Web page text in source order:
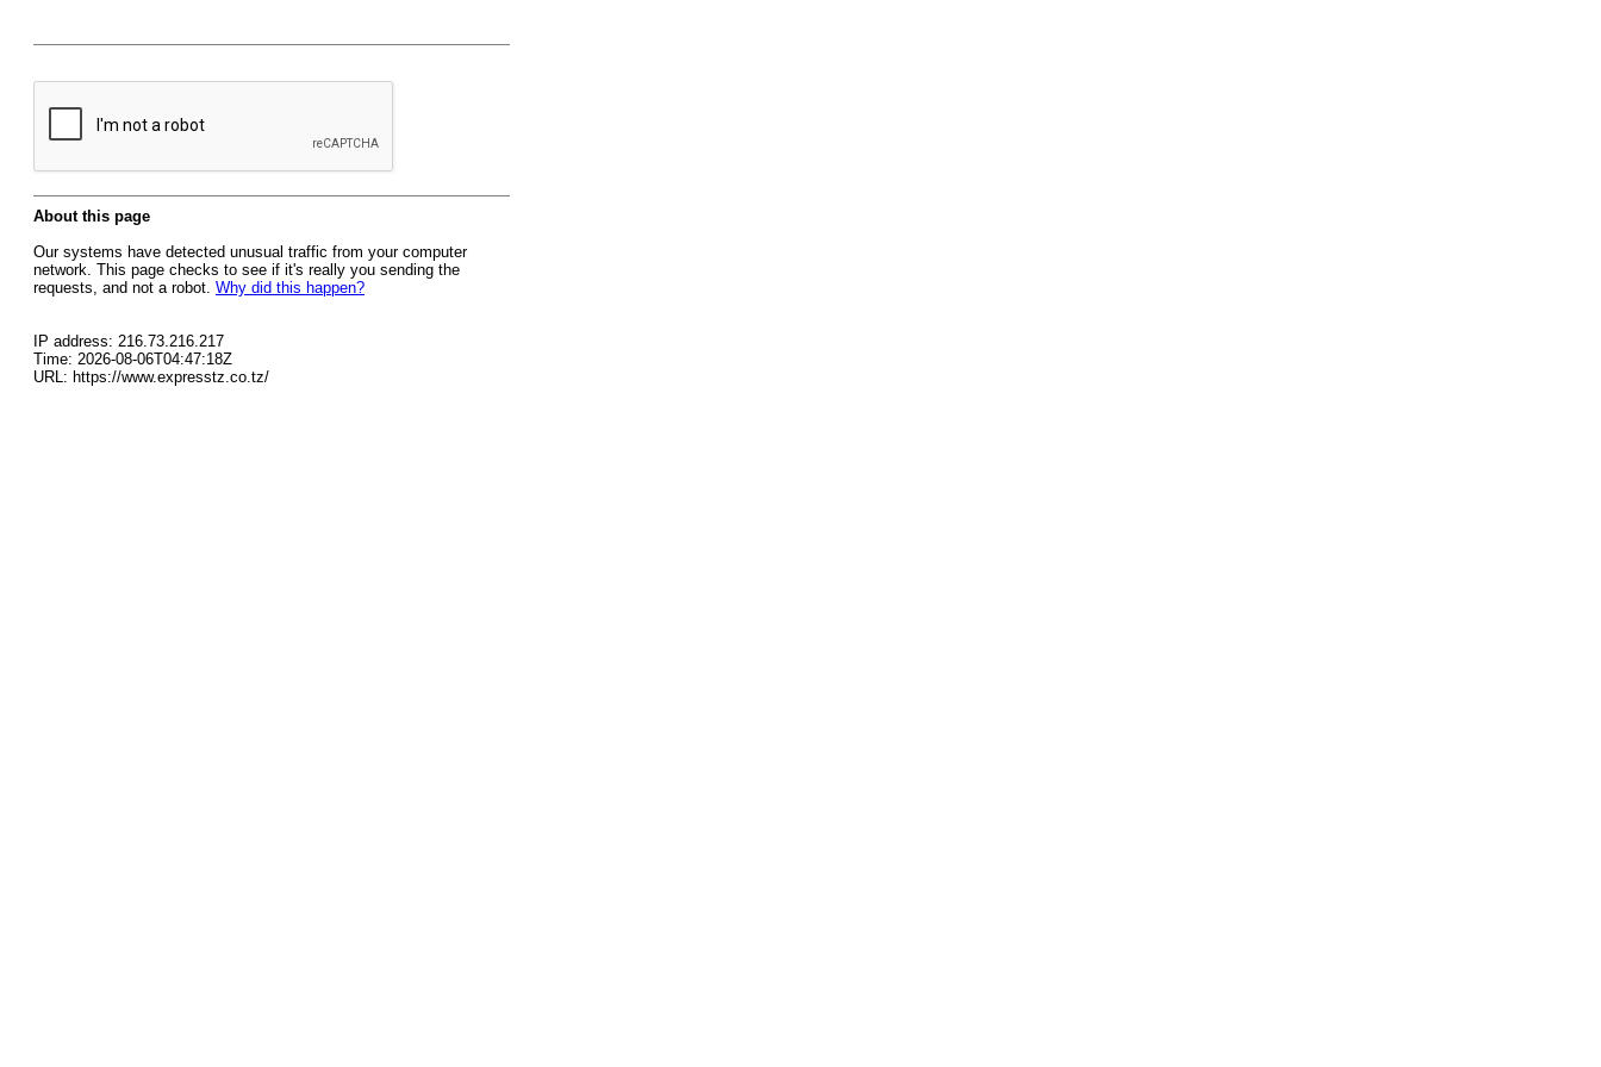
About this page
Our systems have detected unusual traffic from your computer
network. This page checks to see if it's really you sending the
requests, and not a robot. Why did this happen?
IP address: 216.73.216.217
Time: 2026-08-06T04:47:18Z
URL: https://www.expresstz.co.tz/